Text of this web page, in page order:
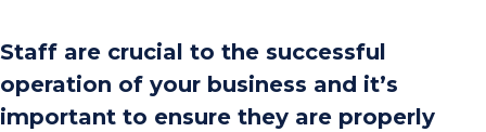
Staff are crucial to the successful
operation of your business and it’s
important to ensure they are properly